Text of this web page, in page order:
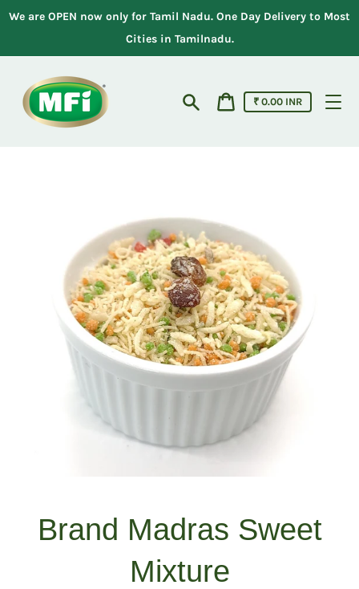
toWe are OPEN now only for Tamil Nadu. One Day Delivery to Most
Cities in Tamilnadu.
Cart
Cart
price
₹ 0.00 INR
Brand Madras Sweet
Mixture